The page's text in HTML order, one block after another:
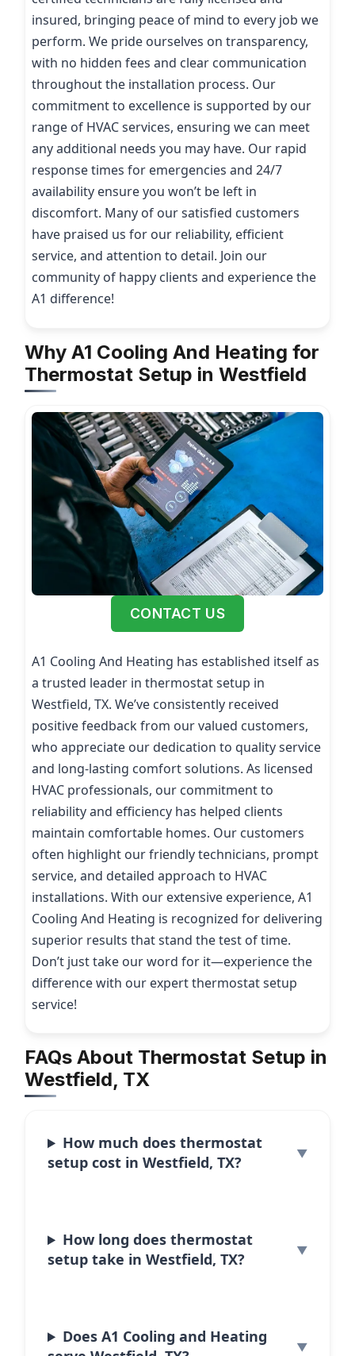
insured, bringing peace of mind to every job we
perform. We pride ourselves on transparency,
with no hidden fees and clear communication
throughout the installation process. Our
commitment to excellence is supported by our
range of HVAC services, ensuring we can meet
any additional needs you may have. Our rapid
response times for emergencies and 24/7
availability ensure you won’t be left in
discomfort. Many of our satisfied customers
have praised us for our reliability, efficient
service, and attention to detail. Join our
community of happy clients and experience the
A1 difference!
Why A1 Cooling And Heating for
Thermostat Setup in Westfield
CONTACT US
A1 Cooling And Heating has established itself as
a trusted leader in thermostat setup in
Westfield, TX. We’ve consistently received
positive feedback from our valued customers,
who appreciate our dedication to quality service
and long-lasting comfort solutions. As licensed
HVAC professionals, our commitment to
reliability and efficiency has helped clients
maintain comfortable homes. Our customers
often highlight our friendly technicians, prompt
service, and detailed approach to HVAC
installations. With our extensive experience, A1
Cooling And Heating is recognized for delivering
superior results that stand the test of time.
Don’t just take our word for it—experience the
difference with our expert thermostat setup
service!
FAQs About Thermostat Setup in
Westfield, TX
How much does thermostat
setup cost in Westfield, TX?
How long does thermostat
setup take in Westfield, TX?
Does A1 Cooling and Heating